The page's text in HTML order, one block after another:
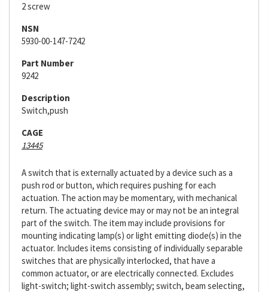
2 screw
NSN
5930-00-147-7242
Part Number
9242
Description
Switch,push
CAGE
13445
A switch that is externally actuated by a device such as a
push rod or button, which requires pushing for each
actuation. The action may be momentary, with mechanical
return. The actuating device may or may not be an integral
part of the switch. The item may include provisions for
mounting indicating lamp(s) or light emitting diode(s) in the
actuator. Includes items consisting of individually separable
switches that are physically interlocked, that have a
common actuator, or are electrically connected. Excludes
light-switch; light-switch assembly; switch, beam selecting,